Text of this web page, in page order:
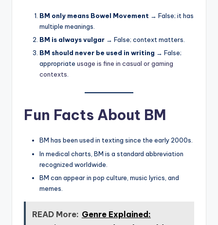
BM only means Bowel Movement → False; it has
multiple meanings.
BM is always vulgar → False; context matters.
BM should never be used in writing → False;
appropriate usage is fine in casual or gaming
contexts.
Fun Facts About BM
BM has been used in texting since the early 2000s.
In medical charts, BM is a standard abbreviation
recognized worldwide.
BM can appear in pop culture, music lyrics, and
memes.
READ More: Genre Explained: